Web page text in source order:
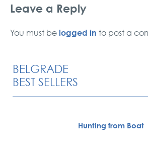
Leave a Reply
You must be logged in to post a
BELGRADE
BEST SELLERS
Hunting from Boat